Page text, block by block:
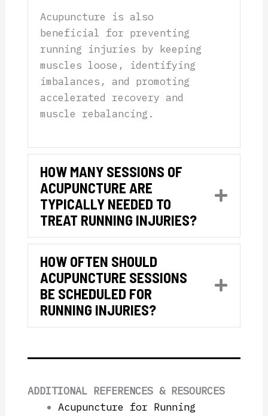
Acupuncture is also
beneficial for preventing
running injuries by keeping
muscles loose, identifying
imbalances, and promoting
accelerated recovery and
muscle rebalancing.
HOW MANY SESSIONS OF
ACUPUNCTURE ARE
TYPICALLY NEEDED TO
TREAT RUNNING INJURIES?
HOW OFTEN SHOULD
ACUPUNCTURE SESSIONS
BE SCHEDULED FOR
RUNNING INJURIES?
ADDITIONAL REFERENCES & RESOURCES
Acupuncture for Running